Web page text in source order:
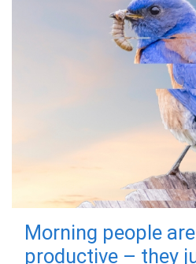
Morning people
productive – they